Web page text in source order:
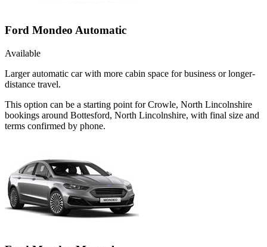
Ford Mondeo Automatic
Available
Larger automatic car with more cabin space for business or longer-
distance travel.
This option can be a starting point for Crowle, North Lincolnshire
bookings around Bottesford, North Lincolnshire, with final size and
terms confirmed by phone.